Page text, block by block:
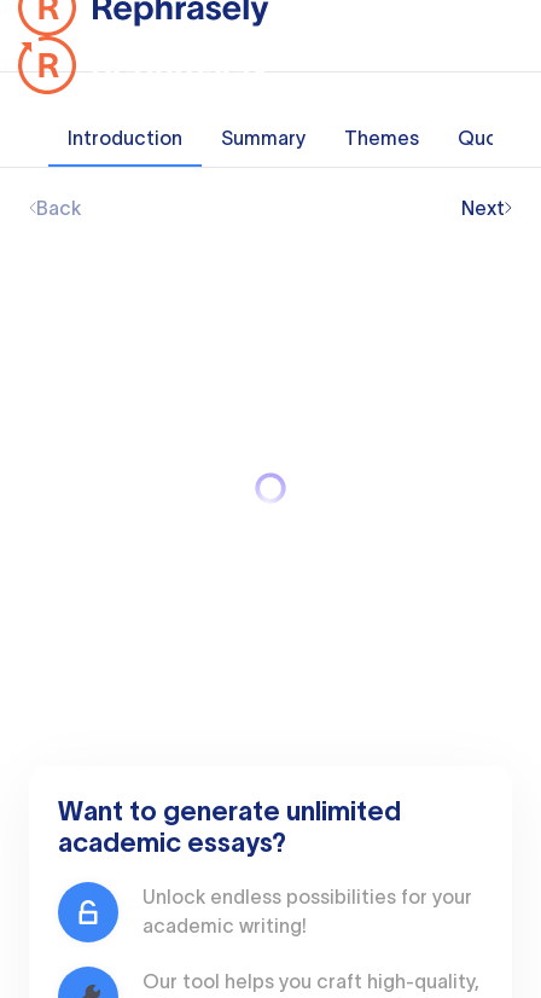
Introduction Summary Themes Quotes
Back Next
Want to generate unlimited
academic essays?
Unlock endless possibilities for your
academic writing!
Our tool helps you craft high-quality,